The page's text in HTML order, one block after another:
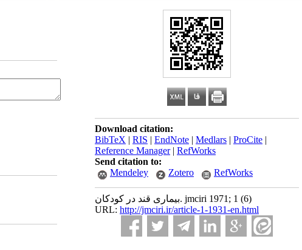
Download citation:
BibTeX | RIS | EndNote | Medlars | ProCite |
Reference Manager| RefWorks
Send citation to:
Mendeley
Zotero RefWorks
بیماری قند در کودکان. jmciri 1971; 1 (6)
URL: http://jmciri.ir/article-1-1931-en.html